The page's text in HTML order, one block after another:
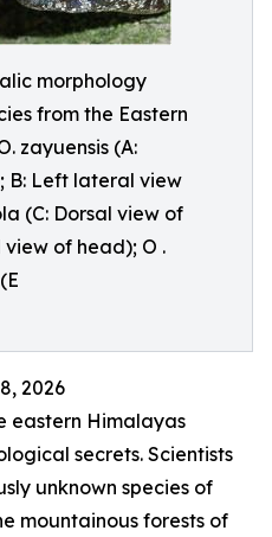
morphology
from the Eastern
zayuensis (A:
B: Left lateral view
(C: Dorsal view of
of head); O .
2026
eastern Himalayas
secrets. Scientists
unknown species of
mountainous forests of